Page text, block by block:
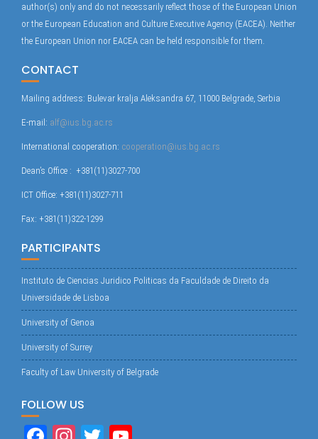
author(s) only and do not necessarily reflect those of the European Union
or the European Education and Culture Executive Agency (EACEA). Neither
the European Union nor EACEA can be held responsible for them.
CONTACT
Mailing address: Bulevar kralja Aleksandra 67, 11000 Belgrade, Serbia
E-mail: alf@ius.bg.ac.rs
International cooperation: cooperation@ius.bg.ac.rs
Dean’s Office : +381(11)3027-700
ICT Office: +381(11)3027-711
Fax: +381(11)322-1299
PARTICIPANTS
Instituto de Ciencias Juridico Politicas da Faculdade de Direito da
Universidade de Lisboa
University of Genoa
University of Surrey
Faculty of Law University of Belgrade
FOLLOW US